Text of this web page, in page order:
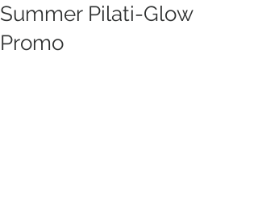
Summer Pilati-Glow
Promo